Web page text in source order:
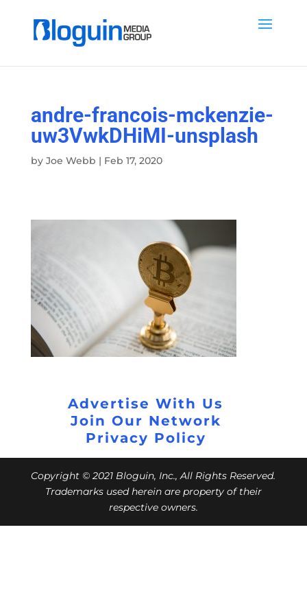
andre-francois-mckenzie-
uw3VwkDHiMI-unsplash
by Joe Webb | Feb 17, 2020
Advertise With Us
Join Our Network
Privacy Policy
Copyright © 2021 Bloguin, Inc., All Rights Reserved.
Trademarks used herein are property of their
respective owners.